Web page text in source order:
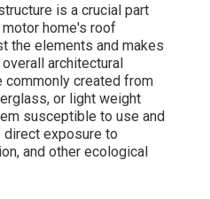
is a crucial part
home's roof
the elements and makes
architectural
commonly created from
or light weight
susceptible to use and
direct exposure to
and other ecological